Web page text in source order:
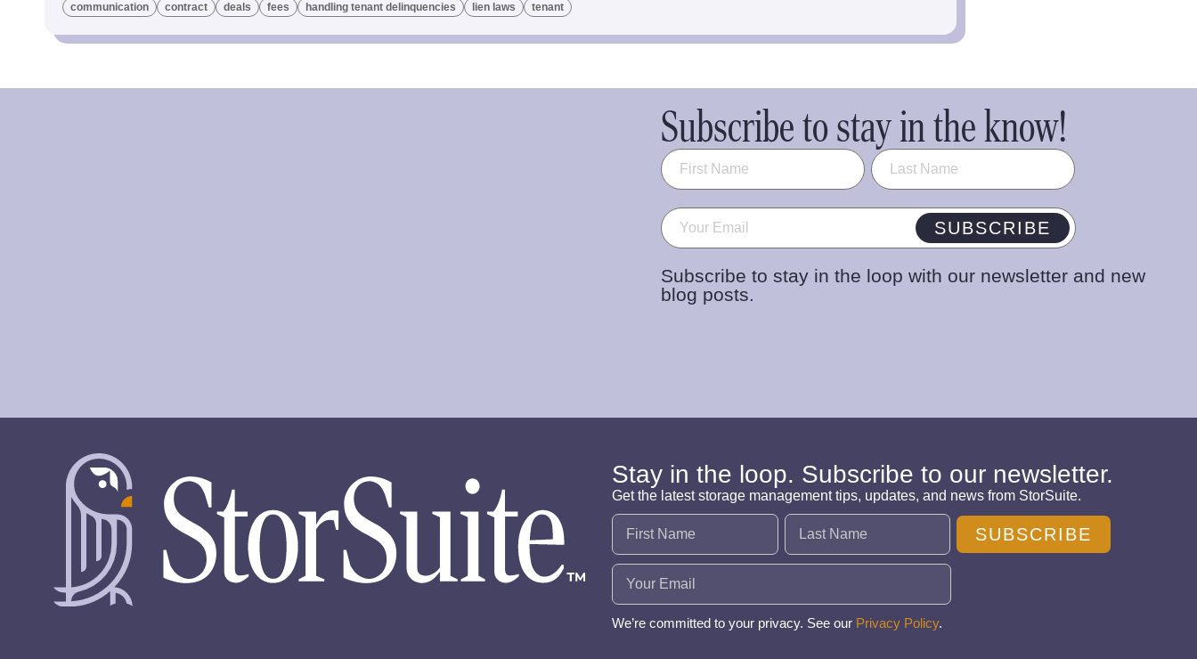
communication contract deals fees handling tenant delinquencies lien laws tenant
Subscribe to stay in the know!
Name (Required)
Email (Required) SUBSCRIBE
Subscribe to stay in the loop with our newsletter and new
blog posts.
Stay in the loop. Subscribe to our newsletter.
Get the latest storage management tips, updates, and news from StorSuite.
Name (Required)
Email (Required)
SUBSCRIBE
We’re committed to your privacy. See our Privacy Policy.